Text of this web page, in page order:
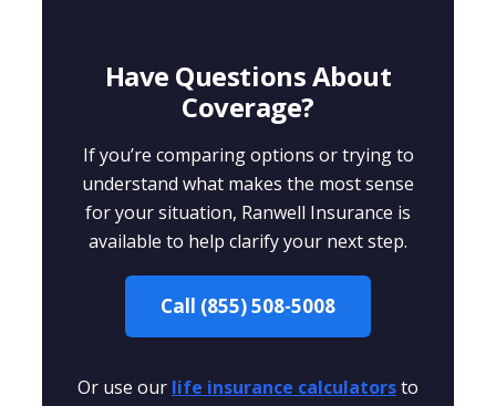
Have Questions About
Coverage?
If you’re comparing options or trying to
understand what makes the most sense
for your situation, Ranwell Insurance is
available to help clarify your next step.
Call (855) 508-5008
Or use our life insurance calculatorsto